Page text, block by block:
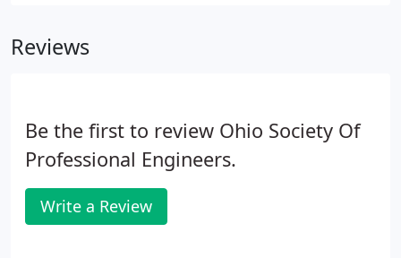
engineers.
Reviews
Be the first to review Ohio Society Of
Professional Engineers.
Write a Review